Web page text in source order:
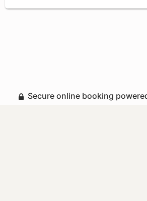
Secure online booking